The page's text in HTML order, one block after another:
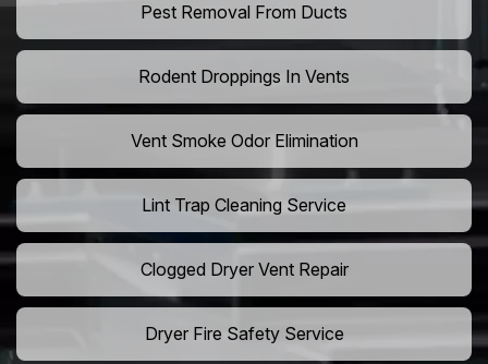
Pest Removal From Ducts
Rodent Droppings In Vents
Vent Smoke Odor Elimination
Lint Trap Cleaning Service
Clogged Dryer Vent Repair
Dryer Fire Safety Service